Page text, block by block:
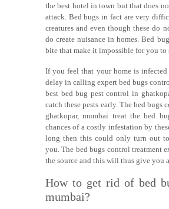
the best hotel in town but that does
attack. Bed bugs in fact are very
creatures and even though these do
do create nuisance in homes. Bed
bite that make it impossible for you to
If you feel that your home is
delay in calling expert bed bugs
best bed bug pest control in
catch these pests early. The bed bugs
ghatkopar, mumbai treat the bed
chances of a costly infestation by
long then this could only turn out
you. The bed bugs control treatment
the source and this will thus give you
How to get rid of bed
mumbai?